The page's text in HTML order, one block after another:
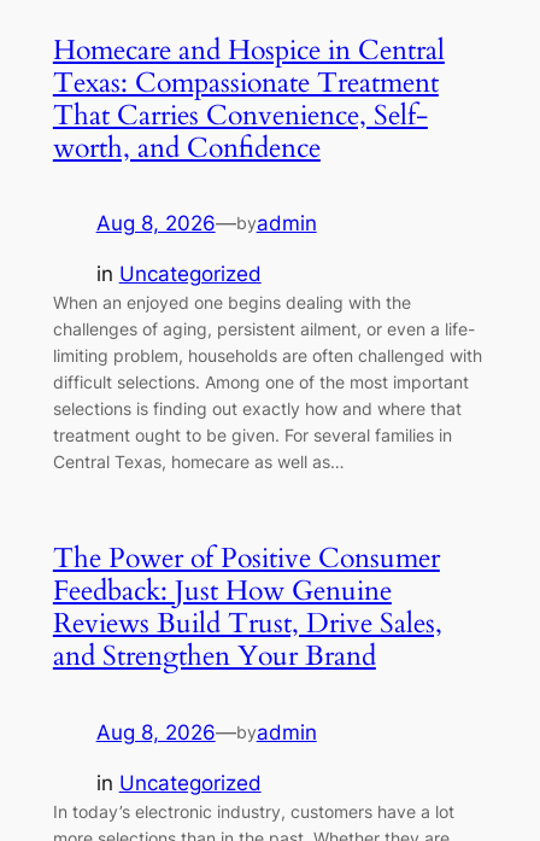
Homecare and Hospice in Central
Texas: Compassionate Treatment
That Carries Convenience, Self-
worth, and Confidence
Aug 8, 2026—byadmin
in Uncategorized
When an enjoyed one begins dealing with the
challenges of aging, persistent ailment, or even a life-
limiting problem, households are often challenged with
difficult selections. Among one of the most important
selections is finding out exactly how and where that
treatment ought to be given. For several families in
Central Texas, homecare as well as…
The Power of Positive Consumer
Feedback: Just How Genuine
Reviews Build Trust, Drive Sales,
and Strengthen Your Brand
Aug 8, 2026—byadmin
in Uncategorized
In today’s electronic industry, customers have a lot